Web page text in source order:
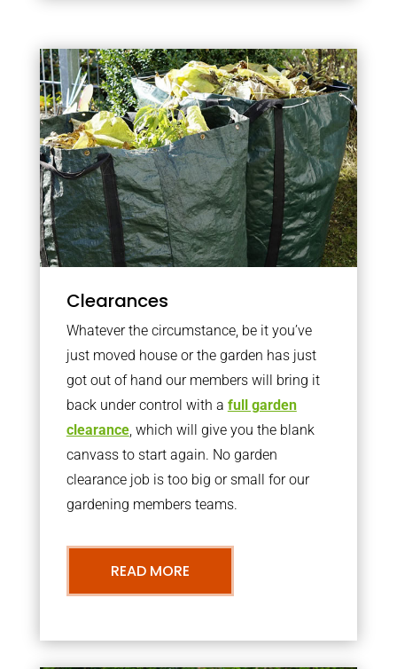
Clearances
Whatever the circumstance, be it you’ve
just moved house or the garden has just
got out of hand our members will bring it
back under control with a full garden
clearance, which will give you the blank
canvass to start again. No garden
clearance job is too big or small for our
gardening members teams.
READ MORE